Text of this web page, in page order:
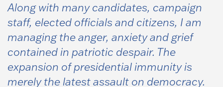
Along with many candidates, campaign
staff, elected officials and citizens, I am
managing the anger, anxiety and grief
contained in patriotic despair. The
expansion of presidential immunity is
merely the latest assault on democracy.